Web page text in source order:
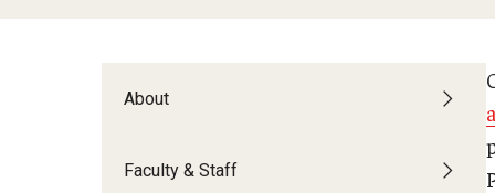
About
Faculty & Staff